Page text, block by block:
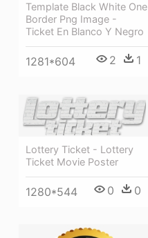
Template Black White One
Border Png Image -
Ticket En Blanco Y Negro
1281*604 2 1
Lottery Ticket - Lottery
Ticket Movie Poster
1280*544 0 0